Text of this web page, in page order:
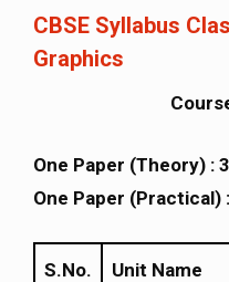
CBSE Syllabus
Graphics
One Paper (Theory) :
One Paper (Practical)
S.No. Unit Name